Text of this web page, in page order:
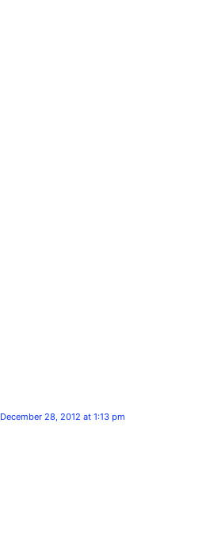
December 28, 2012 at 1:13 pm